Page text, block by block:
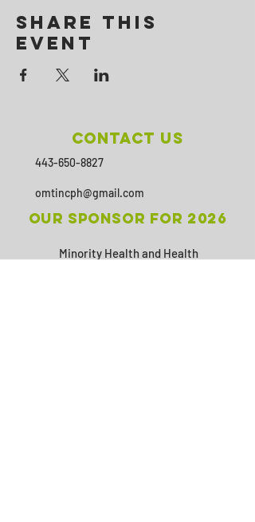
Share This
Event
Contact Us
443-650-8827
omtincph@gmail.com
Our sponsor for 2026
Minority Health and Health